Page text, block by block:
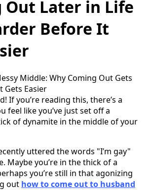
Out Later in Life
Before It
If you’re reading this, there’s a
feel like you’ve just set off a
of dynamite in the middle of your
uttered the words "I’m gay"
Maybe you’re in the thick of a
you’re still in that agonizing
out how to come out to husband